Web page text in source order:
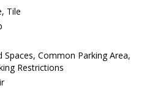
Tile
Spaces, Common Parking Area,
Restrictions